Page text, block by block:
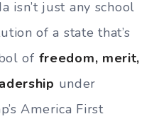
isn’t just any school
of a state that’s
of freedom, merit,
under
America First